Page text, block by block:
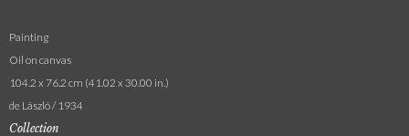
Painting
Oil on canvas
104.2 x 76.2 cm (41.02 x 30.00 in.)
de László / 1934
Collection